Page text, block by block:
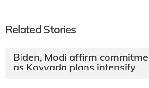
Related Stories
Biden, Modi affirm
as Kovvada plans intensify